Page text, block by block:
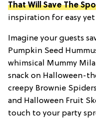
That Will Save The
inspiration for easy
Imagine your guests
Pumpkin Seed
whimsical Mummy
snack on Halloween-
creepy Brownie
and Halloween Fruit
touch to your party